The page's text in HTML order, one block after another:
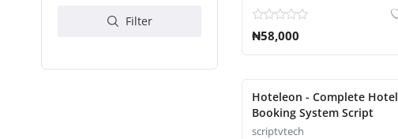
Filter
₦58,000
Hoteleon - Complete Hotel
Booking System Script
scriptvtech